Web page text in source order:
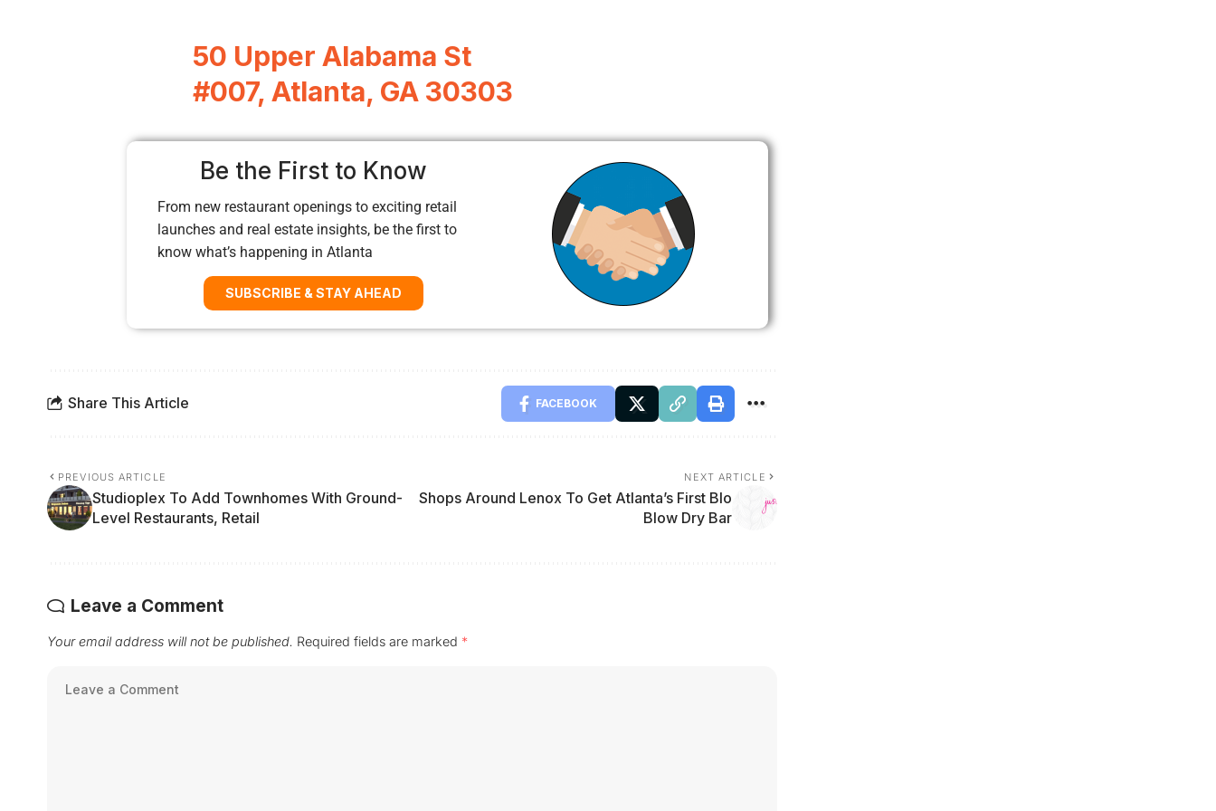
50 Upper Alabama St
#007, Atlanta, GA 30303
Be the First to Know
From new restaurant openings to exciting retail
launches and real estate insights, be the first to
know what’s happening in Atlanta
SUBSCRIBE & STAY AHEAD
Share This Article FACEBOOK
PREVIOUS ARTICLE
Studioplex To Add Townhomes With Ground-
Level Restaurants, Retail
NEXT ARTICLE
Shops Around Lenox To Get Atlanta’s First Blo
Blow Dry Bar
Leave a Comment
Your email address will not be published. Required fields are marked *